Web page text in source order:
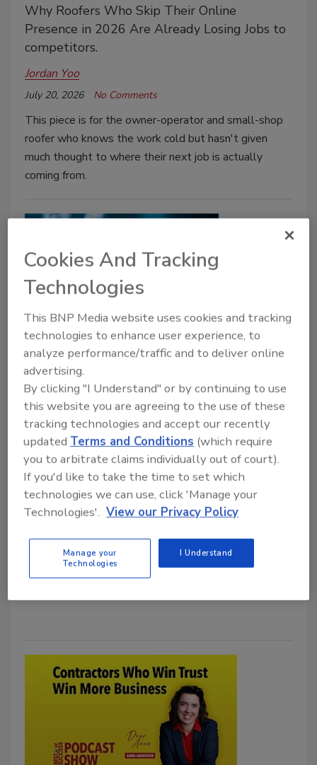
Why Roofers Who Skip Their Online
Presence in 2026 Are Already Losing Jobs to
competitors.
Jordan Yoo
July 20, 2026 No Comments
This piece is for the owner-operator and small-shop
roofer who knows the work cold but hasn't given
much thought to where their next job is actually
coming from.
Growth Strategy
TrussPoint Builds a Common
Operating System for Roofing
Growth
CEO details the metrics, talent and change
management behind a portfolio-wide
technology rollout
Tanja Kern
TrussPoint is building a shared operating system
across four roofing brands while preserving the local
Cookies And Tracking
Technologies
This BNP Media website uses cookies and tracking
technologies to enhance user experience, to
analyze performance/traffic and to deliver online
advertising.
By clicking "I Understand" or by continuing to use
this website you are agreeing to the use of these
tracking technologies and accept our recently
updatedTerms and Conditions (which require
you to arbitrate claims individually out of court).
If you'd like to take the time to set which
technologies we can use, click 'Manage your
Technologies'. View our Privacy Policy
Manage your
Technologies
I Understand